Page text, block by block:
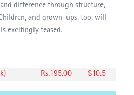
difference through structure,
and grown-ups, too, will
excitingly teased.
) Rs.195.00 $10.5